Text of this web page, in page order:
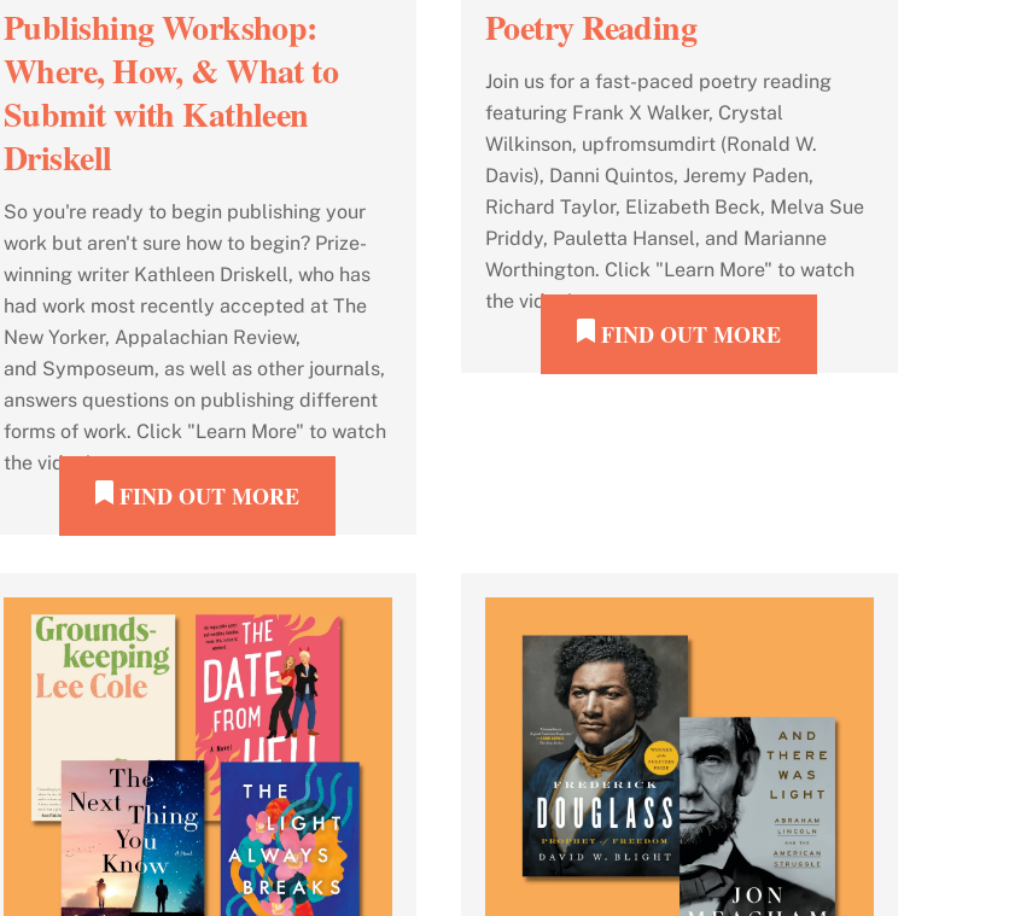
Publishing Workshop:
Where, How, & What to
Submit with Kathleen
Driskell
So you're ready to begin publishing your
work but aren't sure how to begin? Prize-
winning writer Kathleen Driskell, who has
had work most recently accepted at The
New Yorker, Appalachian Review,
and Symposeum, as well as other journals,
answers questions on publishing different
forms of work. Click "Learn More" to watch
the video!
FIND OUT MORE
Poetry Reading
Join us for a fast-paced poetry reading
featuring Frank X Walker, Crystal
Wilkinson, upfromsumdirt (Ronald W.
Davis), Danni Quintos, Jeremy Paden,
Richard Taylor, Elizabeth Beck, Melva Sue
Priddy, Pauletta Hansel, and Marianne
Worthington. Click "Learn More" to watch
the video!
FIND OUT MORE